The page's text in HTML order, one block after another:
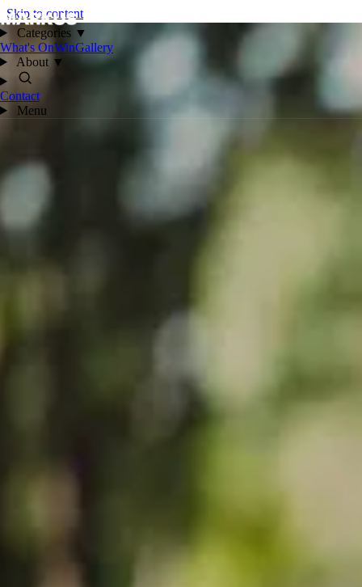
Skip to content
Categories ▼
What's OnWinGallery
About ▼
Contact
Menu